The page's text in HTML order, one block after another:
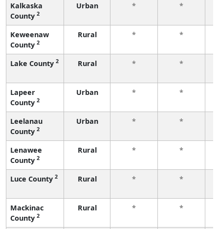
Kalkaska
County 2
Urban * *
Keweenaw
County 2
Rural * *
Lake County 2 Rural * *
Lapeer
County 2
Urban * *
Leelanau
County 2
Urban * *
Lenawee
County 2
Rural * *
Luce County 2 Rural * *
Mackinac
County 2
Rural * *